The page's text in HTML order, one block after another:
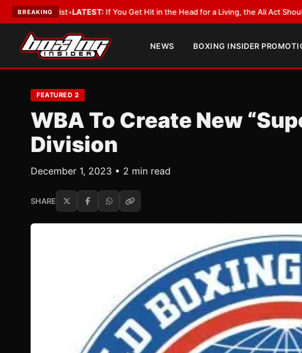
BREAKING
If You Get Hit in the Head for a Living, the Ali Act Should Cover You•
NEWS BOXING INSIDER
FEATURED 2
WBA To Create New
Division
December 1, 2023 • 2 min read
SHARE